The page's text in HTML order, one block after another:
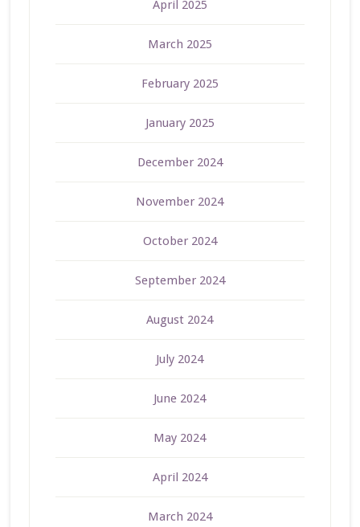
April 2025
March 2025
February 2025
January 2025
December 2024
November 2024
October 2024
September 2024
August 2024
July 2024
June 2024
May 2024
April 2024
March 2024